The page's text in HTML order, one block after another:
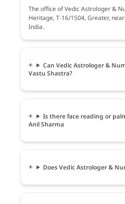
The office of Vedic Astrologer &
Heritage, T-16/1504, Greater,
India.
Can Vedic Astrologer &
Vastu Shastra?
Is there face reading or
Anil Sharma
Does Vedic Astrologer &